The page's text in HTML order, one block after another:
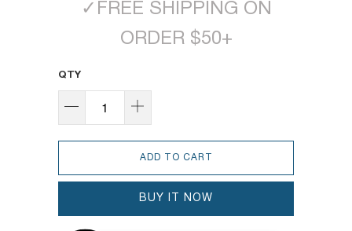
✓ FREE SHIPPING ON
ORDER $50+
QTY
ADD TO CART
BUY IT NOW